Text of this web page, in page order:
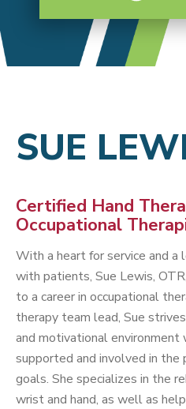
SUE
Certified Hand
Occupational
With a heart for service and
with patients, Sue Lewis,
to a career in occupational
therapy team lead, Sue
and motivational
supported and involved in the
goals. She specializes in the
wrist and hand, as well as